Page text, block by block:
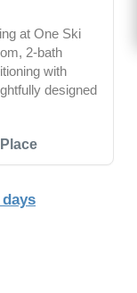
at One Ski
2-bath
with
designed